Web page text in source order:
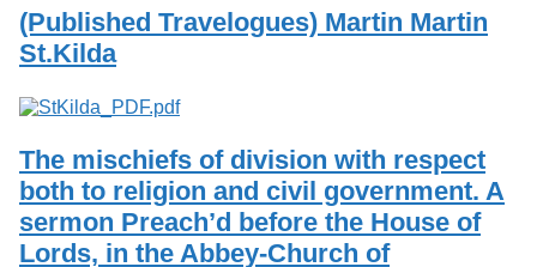
(Published Travelogues) Martin Martin
St.Kilda
The mischiefs of division with respect
both to religion and civil government. A
sermon Preach’d before the House of
Lords, in the Abbey-Church of